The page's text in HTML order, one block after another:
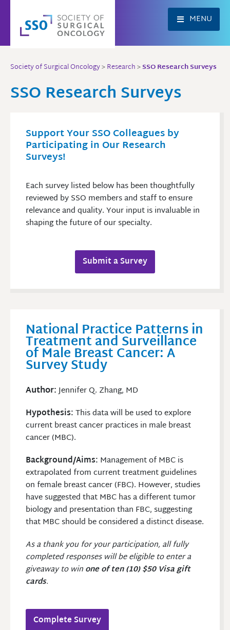
content
MENU
Society of Surgical Oncology>Research>SSO Research Surveys
SSO Research Surveys
Support Your SSO Colleagues by
Participating in Our Research
Surveys!
Each survey listed below has been thoughtfully
reviewed by SSO members and staff to ensure
relevance and quality. Your input is invaluable in
shaping the future of our specialty.
Submit a Survey
National Practice Patterns in
Treatment and Surveillance
of Male Breast Cancer: A
Survey Study
Author:Jennifer Q. Zhang, MD
Hypothesis:This data will be used to explore
current breast cancer practices in male breast
cancer (MBC).
Background/Aims: Management of MBC is
extrapolated from current treatment guidelines
on female breast cancer (FBC). However, studies
have suggested that MBC has a different tumor
biology and presentation than FBC, suggesting
that MBC should be considered a distinct disease.
As a thank you for your participation, all fully
completed responses will be eligible to enter a
giveaway to winone of ten (10) $50 Visa gift
cards.
Complete Survey